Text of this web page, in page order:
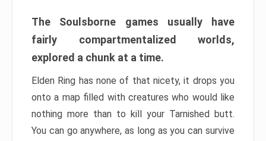
The Soulsborne games usually have
fairly compartmentalized worlds,
explored a chunk at a time.
Elden Ring has none of that nicety, it drops you
onto a map filled with creatures who would like
nothing more than to kill your Tarnished butt.
You can go anywhere, as long as you can survive